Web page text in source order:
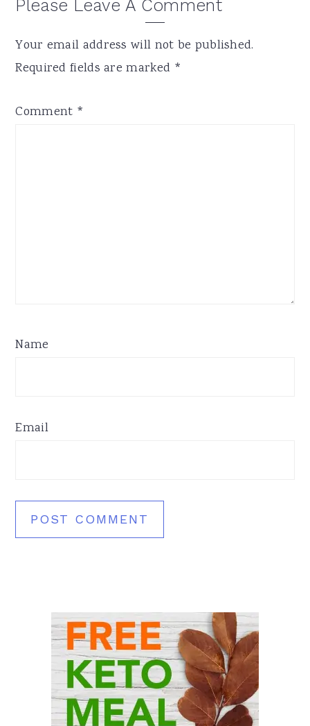
Reader
Please Leave A Comment
Your email address will not be published.
Required fields are marked *
Comment *
Name
Email
Primary
Sidebar